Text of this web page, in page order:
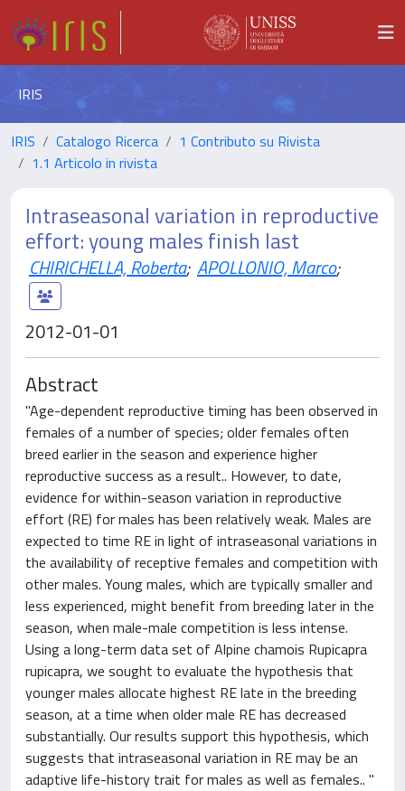
IRIS
IRIS Catalogo Ricerca
1 Contributo su Rivista
1.1 Articolo in rivista
Intraseasonal variation in reproductive
effort: young males finish last
CHIRICHELLA, Roberta; APOLLONIO, Marco;
2012-01-01
Abstract
"Age-dependent reproductive timing has been observed in
females of a number of species; older females often
breed earlier in the season and experience higher
reproductive success as a result.. However, to date,
evidence for within-season variation in reproductive
effort (RE) for males has been relatively weak. Males are
expected to time RE in light of intraseasonal variations in
the availability of receptive females and competition with
other males. Young males, which are typically smaller and
less experienced, might benefit from breeding later in the
season, when male-male competition is less intense.
Using a long-term data set of Alpine chamois Rupicapra
rupicapra, we sought to evaluate the hypothesis that
younger males allocate highest RE late in the breeding
season, at a time when older male RE has decreased
substantially. Our results support this hypothesis, which
suggests that intraseasonal variation in RE may be an
adaptive life-history trait for males as well as females.. "